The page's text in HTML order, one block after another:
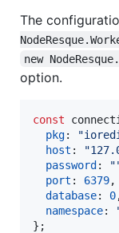
The
new
option.
const
pkg:
host :
password :
port : 6379,
database: 0
namespace:
} ;